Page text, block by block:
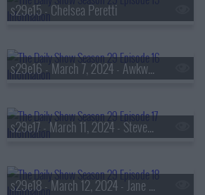
s29e15 - Chelsea Peretti
s29e16 - March 7, 2024 - Awkwafina
s29e17 - March 11, 2024 - Steven Levitsky
s29e18 - March 12, 2024 - Jane Marie